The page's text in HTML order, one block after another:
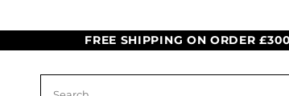
FREE SHIPPING ON ORDER